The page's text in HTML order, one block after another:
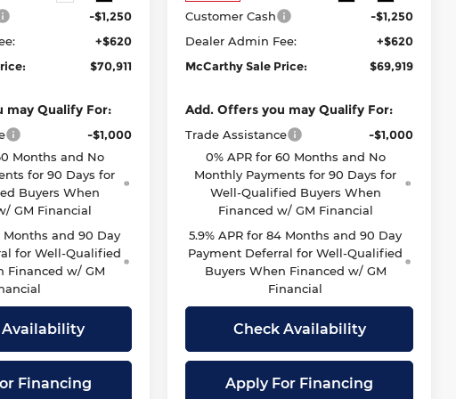
-$1,250
+$620
$70,911
may Qualify For:
-$1,000
Months and No
for 90 Days for
Buyers When
GM Financial
Months and 90 Day
for Well-Qualified
Financed w/ GM
Availability
Financing
Customer Cash
-$1,250
Dealer Admin Fee:
+$620
McCarthy Sale Price:
$69,919
Add. Offers you may Qualify For:
Trade Assistance
-$1,000
0% APR for 60 Months and No
Monthly Payments for 90 Days for
Well-Qualified Buyers When
Financed w/ GM Financial
5.9% APR for 84 Months and 90 Day
Payment Deferral for Well-Qualified
Buyers When Financed w/ GM
Financial
Check Availability
Apply For Financing